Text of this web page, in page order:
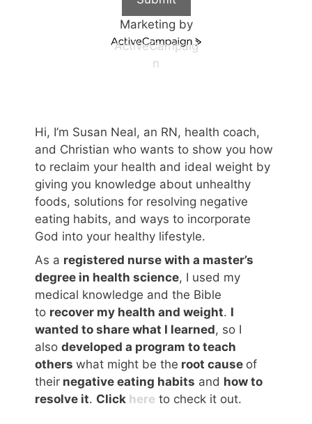
Marketing by
ActiveCampaig
n
Hi, I’m Susan Neal, an RN, health coach,
and Christian who wants to show you how
to reclaim your health and ideal weight by
giving you knowledge about unhealthy
foods, solutions for resolving negative
eating habits, and ways to incorporate
God into your healthy lifestyle.
As a registered nurse with a master’s
degree in health science, I used my
medical knowledge and the Bible
to recover my health and weight. I
wanted to share what I learned, so I
also developed a program to teach
others what might be the root cause of
their negative eating habits and how to
resolve it. Click here to check it out.